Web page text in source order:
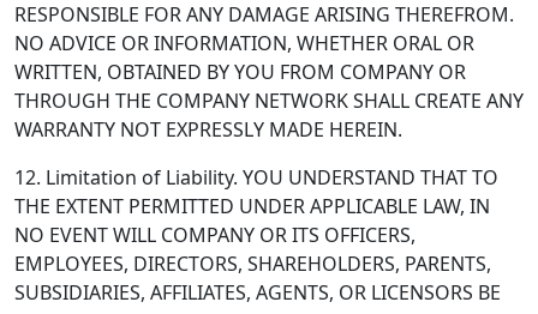
RESPONSIBLE FOR ANY DAMAGE ARISING THEREFROM.
NO ADVICE OR INFORMATION, WHETHER ORAL OR
WRITTEN, OBTAINED BY YOU FROM COMPANY OR
THROUGH THE COMPANY NETWORK SHALL CREATE ANY
WARRANTY NOT EXPRESSLY MADE HEREIN.
12. Limitation of Liability. YOU UNDERSTAND THAT TO
THE EXTENT PERMITTED UNDER APPLICABLE LAW, IN
NO EVENT WILL COMPANY OR ITS OFFICERS,
EMPLOYEES, DIRECTORS, SHAREHOLDERS, PARENTS,
SUBSIDIARIES, AFFILIATES, AGENTS, OR LICENSORS BE